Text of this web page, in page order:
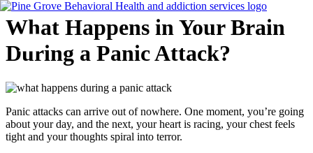
Skip
to
content
Menu
What Happens in Your Brain
During a Panic Attack?
Panic attacks can arrive out of nowhere. One moment, you’re going
about your day, and the next, your heart is racing, your chest feels
tight and your thoughts spiral into terror.